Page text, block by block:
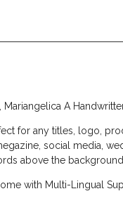
Mariangelica A
for any titles, logo,
social media,
above the background.
with Multi-Lingual